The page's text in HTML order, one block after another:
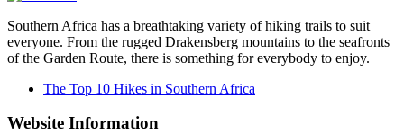
Southern Africa has a breathtaking variety of hiking trails to suit
everyone. From the rugged Drakensberg mountains to the seafronts
of the Garden Route, there is something for everybody to enjoy.
The Top 10 Hikes in Southern Africa
Website Information